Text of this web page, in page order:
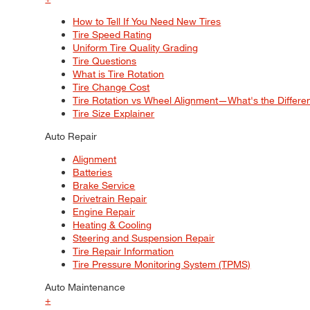
How to Tell If You Need New Tires
Tire Speed Rating
Uniform Tire Quality Grading
Tire Questions
What is Tire Rotation
Tire Change Cost
Tire Rotation vs Wheel Alignment—What's the
Tire Size Explainer
Auto Repair
Alignment
Batteries
Brake Service
Drivetrain Repair
Engine Repair
Heating & Cooling
Steering and Suspension Repair
Tire Repair Information
Tire Pressure Monitoring System (TPMS)
Auto Maintenance
+